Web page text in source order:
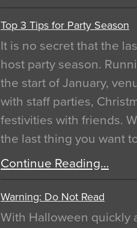
Top 3 Tips for Party Season
It is no secret that the
host party season.
the start of January,
with staff parties,
festivities with friends.
the last thing you want
Continue Reading…
Warning: Do Not Read
With Halloween quickly